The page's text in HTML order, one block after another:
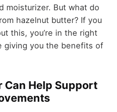
moisturizer. But what do
hazelnut butter? If you
this, you’re in the right
giving you the benefits of
Can Help Support